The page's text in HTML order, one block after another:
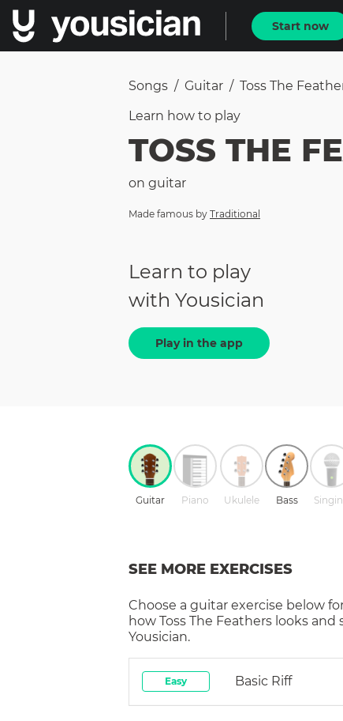
Start now
Songs / Guitar / Toss The
Learn how to play
TOSS THE
on guitar
Made famous by Traditional
Learn to play
with Yousician
Play in the app
Guitar Piano Ukulele Bass
SEE MORE EXERCISES
Choose a guitar exercise below
how Toss The Feathers looks and
Yousician.
Easy Basic Riff